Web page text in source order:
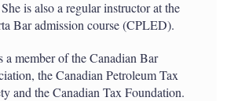
is also a regular instructor at the
Bar admission course (CPLED).
a member of the Canadian Bar
the Canadian Petroleum Tax
and the Canadian Tax Foundation.